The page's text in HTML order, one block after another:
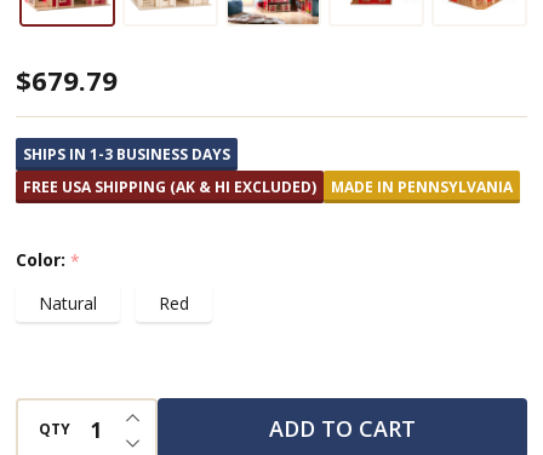
Amish
Made
Pennsylvania
Wooden
$679.79
SHIPS IN 1-3 BUSINESS DAYS
FREE USA SHIPPING (AK & HI EXCLUDED)
MADE IN PENNSYLVANIA
Color: *
Natural
Red
QTY DECREASE QUANTITY OF UNDEFINED
INCREASE QUANTITY OF UNDEFINED
ADD TO CART